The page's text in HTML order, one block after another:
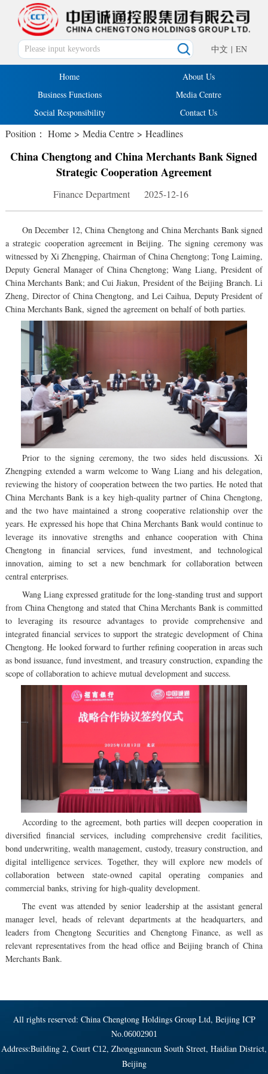
中文 | EN
Home
About Us
Business Functions
Media Centre
Social Responsibility
Contact Us
Position： Home> Media Centre> Headlines
China Chengtong and China Merchants Bank Signed
Strategic Cooperation Agreement
Finance Department 2025-12-16
On December 12, China Chengtong and China Merchants Bank signed
a strategic cooperation agreement in Beijing. The signing ceremony was
witnessed by Xi Zhengping, Chairman of China Chengtong; Tong Laiming,
Deputy General Manager of China Chengtong; Wang Liang, President of
China Merchants Bank; and Cui Jiakun, President of the Beijing Branch. Li
Zheng, Director of China Chengtong, and Lei Caihua, Deputy President of
China Merchants Bank, signed the agreement on behalf of both parties.
Prior to the signing ceremony, the two sides held discussions. Xi
Zhengping extended a warm welcome to Wang Liang and his delegation,
reviewing the history of cooperation between the two parties. He noted that
China Merchants Bank is a key high-quality partner of China Chengtong,
and the two have maintained a strong cooperative relationship over the
years. He expressed his hope that China Merchants Bank would continue to
leverage its innovative strengths and enhance cooperation with China
Chengtong in financial services, fund investment, and technological
innovation, aiming to set a new benchmark for collaboration between
central enterprises.
Wang Liang expressed gratitude for the long-standing trust and support
from China Chengtong and stated that China Merchants Bank is committed
to leveraging its resource advantages to provide comprehensive and
integrated financial services to support the strategic development of China
Chengtong. He looked forward to further refining cooperation in areas such
as bond issuance, fund investment, and treasury construction, expanding the
scope of collaboration to achieve mutual development and success.
According to the agreement, both parties will deepen cooperation in
diversified financial services, including comprehensive credit facilities,
bond underwriting, wealth management, custody, treasury construction, and
digital intelligence services. Together, they will explore new models of
collaboration between state-owned capital operating companies and
commercial banks, striving for high-quality development.
The event was attended by senior leadership at the assistant general
manager level, heads of relevant departments at the headquarters, and
leaders from Chengtong Securities and Chengtong Finance, as well as
relevant representatives from the head office and Beijing branch of China
Merchants Bank.
All rights reserved: China Chengtong Holdings Group Ltd, Beijing ICP
No.06002901
Address:Building 2, Court C12, Zhongguancun South Street, Haidian District,
Beijing